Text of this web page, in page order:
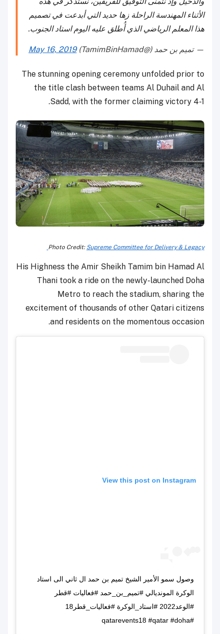
الأثناء المهندسة الراحلة زها حديد التي أبدعت في تصميم
هذا المعلم الرياضي الذي أُطلق عليه اليوم استاد الجنوب.
— تميم بن حمد (@TamimBinHamad) May 16, 2019
The stunning opening ceremony unfolded prior to
the title clash between teams Al Duhail and Al
Sadd, with the former claiming victory 4-1.
Photo Credit: Supreme Committee for Delivery & Legacy
His Highness the Amir Sheikh Tamim bin Hamad Al
Thani took a ride on the newly-launched Doha
Metro to reach the stadium, sharing the
excitement of thousands of other Qatari citizens
and residents on the momentous occasion.
View this post on Instagram
وصول سمو الأمير الشيخ تميم بن حمد ال ثاني الى استاد
الوكرة المونديالي #تميم_بن_حمد #فعاليات #قطر
#الوعد2022 #استاد_الوكرة #فعاليات_قطر18
#qatarevents18 #qatar #doha